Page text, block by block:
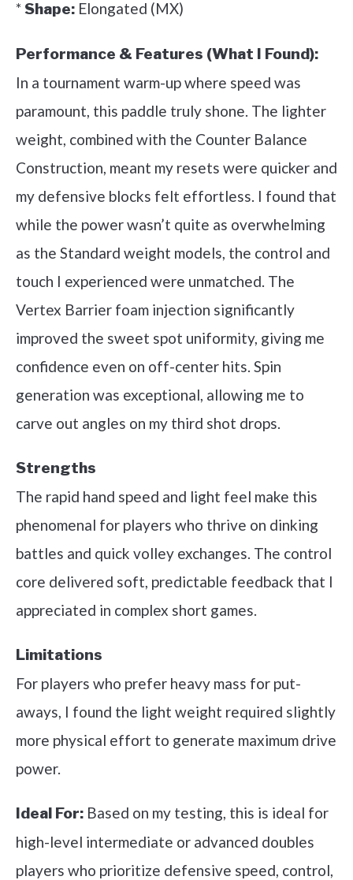
*Shape: Elongated (MX)
Performance & Features (What I Found):
In a tournament warm-up where speed was
paramount, this paddle truly shone. The lighter
weight, combined with the Counter Balance
Construction, meant my resets were quicker and
my defensive blocks felt effortless. I found that
while the power wasn’t quite as overwhelming
as the Standard weight models, the control and
touch I experienced were unmatched. The
Vertex Barrier foam injection significantly
improved the sweet spot uniformity, giving me
confidence even on off-center hits. Spin
generation was exceptional, allowing me to
carve out angles on my third shot drops.
Strengths
The rapid hand speed and light feel make this
phenomenal for players who thrive on dinking
battles and quick volley exchanges. The control
core delivered soft, predictable feedback that I
appreciated in complex short games.
Limitations
For players who prefer heavy mass for put-
aways, I found the light weight required slightly
more physical effort to generate maximum drive
power.
Ideal For: Based on my testing, this is ideal for
high-level intermediate or advanced doubles
players who prioritize defensive speed, control,